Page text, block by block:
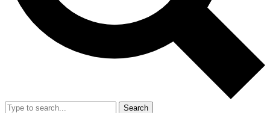
Search